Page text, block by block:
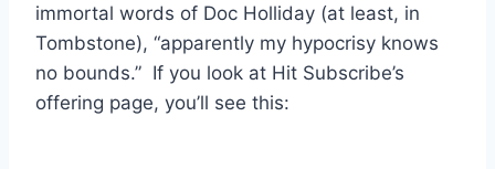
immortal words of Doc Holliday (at least, in
Tombstone), “apparently my hypocrisy knows
no bounds.” If you look at Hit Subscribe’s
offering page, you’ll see this: